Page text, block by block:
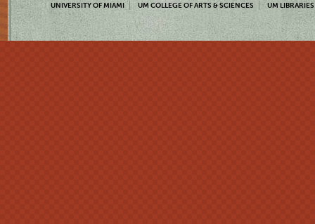
UNIVERSITY OF MIAMI UM COLLEGE OF ARTS & SCIENCES UM LIBRARIES